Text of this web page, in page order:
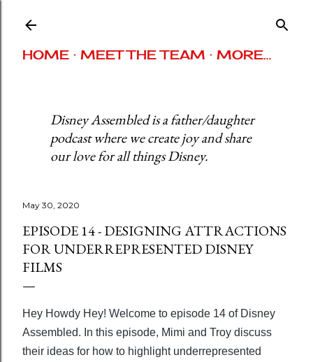
HOME MEET THE TEAM MORE…
Disney Assembled is a father/daughter
podcast where we create joy and share
our love for all things Disney.
May 30, 2020
EPISODE 14 - DESIGNING ATTRACTIONS
FOR UNDERREPRESENTED DISNEY
FILMS
Hey Howdy Hey! Welcome to episode 14 of Disney
Assembled. In this episode, Mimi and Troy discuss
their ideas for how to highlight underrepresented